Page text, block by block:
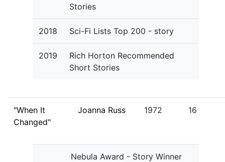
Stories
2018 Sci-Fi Lists Top 200 - story
2019
Rich Horton Recommended
Short Stories
"When It
Changed"
Joanna Russ 1972 16
Nebula Award - Story Winner